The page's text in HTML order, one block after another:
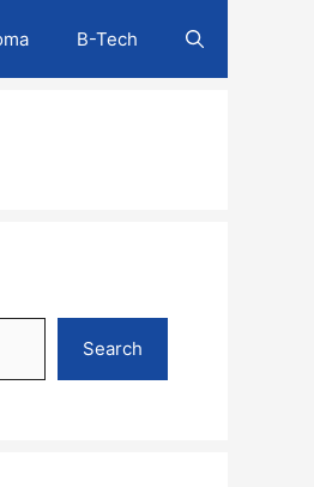
B-Tech
Search